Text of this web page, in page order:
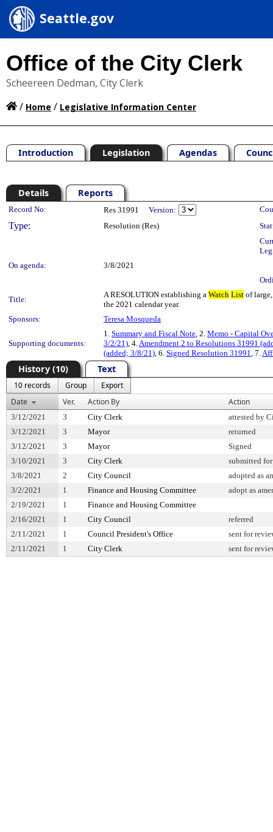
Seattle.gov
Office of the City Clerk
Scheereen Dedman, City Clerk
/ Home / Legislative Information Center
Introduction Legislation Agendas
Details Reports
Legislation Details
Record No: Res 31991 Version:
Type: Resolution (Res)
On agenda:
3/8/2021
Title:
A RESOLUTION establishing a Watch List of
the 2021 calendar year.
Sponsors:
Teresa Mosqueda
Supporting documents:
1. Summary and Fiscal Note, 2. Memo - Capital
3/2/21), 4.Amendment 2 to Resolutions 31991
(added; 3/8/21), 6. Signed Resolution 31991, 7.
History (10) Text
10 records Group
Export
Date
Ver. Action By Action
3/12/2021 3 City Clerk
attested by
3/12/2021
3 Mayor
returned
3/12/2021
3 Mayor
Signed
3/10/2021
3 City Clerk
submitted
3/8/2021
2 City Council
adopted as
3/2/2021
1 Finance and Housing Committee
adopt as
2/19/2021
1
Finance and Housing Committee
2/16/2021
1 City Council
referred
2/11/2021
1 Council President's Office
sent for
2/11/2021
1 City Clerk sent for